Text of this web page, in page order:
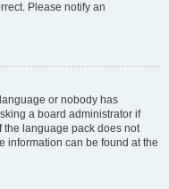
Please notify an
or nobody has
a board administrator if
the language pack does not
information can be found at the